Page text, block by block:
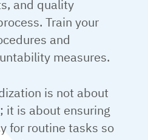
and quality
Train your
and
measures.
is not about
it is about ensuring
for routine tasks so